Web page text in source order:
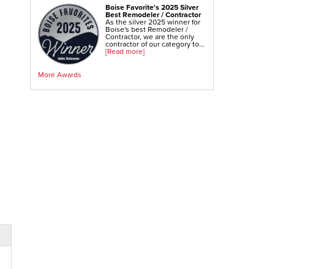
PowerBrace Bowed Wall Repair
CarbonArmor Fiber Wall Repair
SmartJack Crawl Space Support
Slab Pier Repair
EZ Post Deck Repair
Boise Favorite's 2025 Silver
Best Remodeler / Contractor
As the silver 2025 winner for
Boise's best Remodeler /
Contractor, we are the only
contractor of our category to...
[Read more]
More Awards